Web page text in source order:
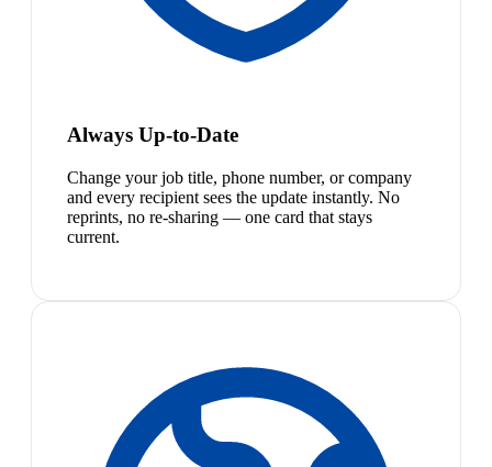
Always Up-to-Date
Change your job title, phone number, or company
and every recipient sees the update instantly. No
reprints, no re-sharing — one card that stays
current.